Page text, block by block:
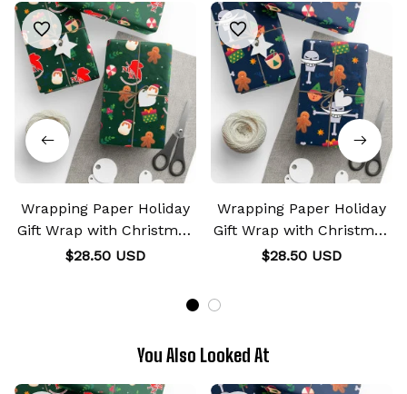
Wrapping Paper Holiday
Gift Wrap with Christmas
Design NERV
$28.50 USD
Wrapping Paper Holiday
Gift Wrap with Christmas
Design Whitebeard
$28.50 USD
You Also Looked At